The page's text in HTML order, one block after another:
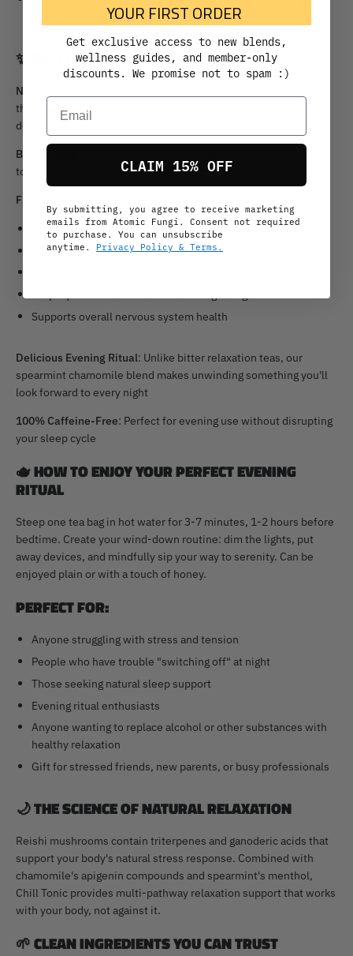
enhance the calming effects
✨ WHY CHOOSE CHILL TONIC?
Natural Stress Relief
that help your body manage stress without drowsiness or
dependency
Better Sleep Quality
to promote deeper, more restful sleep
Functional Benefits
Supports natural stress response and relaxation
Promotes peaceful, restorative sleep
Supports overall nervous system health
Delicious Evening Ritual: Unlike bitter relaxation teas, our
spearmint chamomile blend makes unwinding something you'll
look forward to every night
100% Caffeine-Free: Perfect for evening use without disrupting
your sleep cycle
🫖HOW TO ENJOY YOUR PERFECT EVENING
RITUAL
Steep one tea bag in hot water for 3-7 minutes, 1-2 hours before
bedtime. Create your wind-down routine: dim the lights, put
away devices, and mindfully sip your way to serenity. Can be
enjoyed plain or with a touch of honey.
PERFECT FOR:
Anyone struggling with stress and tension
People who have trouble "switching off" at night
Those seeking natural sleep support
Evening ritual enthusiasts
Anyone wanting to replace alcohol or other substances with
healthy relaxation
Gift for stressed friends, new parents, or busy professionals
🌙THE SCIENCE OF NATURAL RELAXATION
Reishi mushrooms contain triterpenes and ganoderic acids that
support your body's natural stress response. Combined with
chamomile's apigenin compounds and spearmint's menthol,
Chill Tonic provides multi-pathway relaxation support that works
with your body, not against it.
🌱CLEAN INGREDIENTS YOU CAN TRUST
YOUR FIRST ORDER
Get exclusive access to new blends,
wellness guides, and member-only
discounts. We promise not to spam :)
Email
CLAIM 15% OFF
By submitting, you agree to receive marketing
emails from Atomic Fungi. Consent not required
to purchase. You can unsubscribe
anytime. Privacy Policy & Terms.